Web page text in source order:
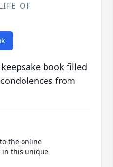
OF
book filled
from
the online
in this unique